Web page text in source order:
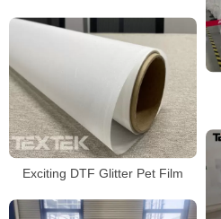
Exciting DTF Glitter Pet Film